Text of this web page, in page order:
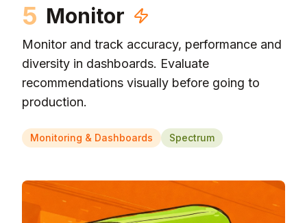
5 Monitor
Monitor and track accuracy, performance and
diversity in dashboards. Evaluate
recommendations visually before going to
production.
Monitoring & Dashboards Spectrum